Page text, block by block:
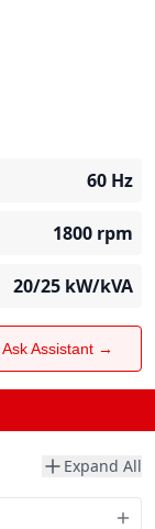
60 Hz
1800 rpm
20/25 kW/kVA
Ask Assistant →
Expand All